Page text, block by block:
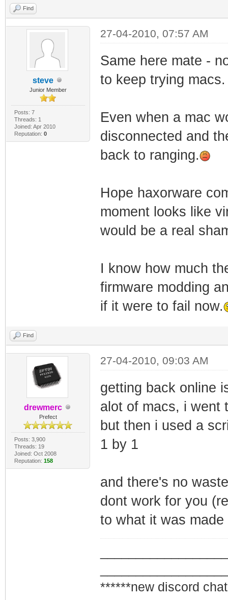
Find
steve
Junior Member
Posts: 7
Threads: 1
Joined: Apr 2010
Reputation: 0
27-04-2010, 07:57 AM
Same here mate -
to keep trying macs.
Even when a mac
disconnected and
back to ranging.
Hope haxorware
moment looks like
would be a real
I know how much
firmware modding
if it were to fail now.
Find
drewmerc
Prefect
Posts: 3,900
Threads: 19
Joined: Oct 2008
Reputation: 158
27-04-2010, 09:03 AM
getting back online
alot of macs, i went
but then i used a
1 by 1
and there's no
dont work for you
to what it was
******new discord